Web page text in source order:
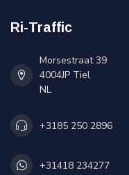
Ri-Traffic
Morsestraat 39
4004JP Tiel
NL
+3185 250 2896
+31418 234277